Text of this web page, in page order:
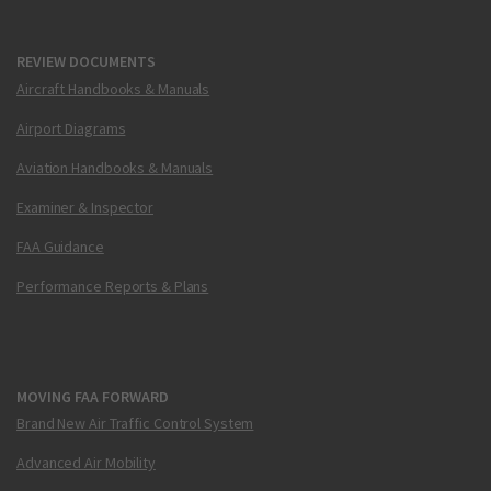
REVIEW DOCUMENTS
Aircraft Handbooks & Manuals
Airport Diagrams
Aviation Handbooks & Manuals
Examiner & Inspector
FAA Guidance
Performance Reports & Plans
MOVING FAA FORWARD
Brand New Air Traffic Control System
Advanced Air Mobility